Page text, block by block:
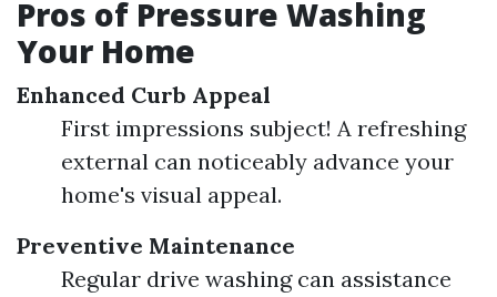
Pros of Pressure Washing
Your Home
Enhanced Curb Appeal
First impressions subject! A refreshing
external can noticeably advance your
home's visual appeal.
Preventive Maintenance
Regular drive washing can assistance